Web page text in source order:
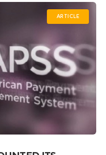
ARTICLE